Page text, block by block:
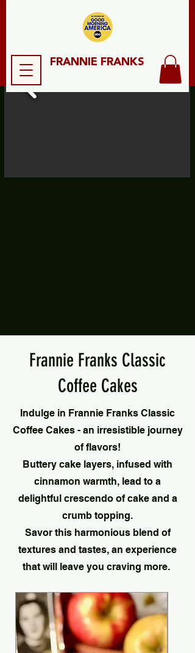
FRANNIE FRANKS
Frannie Franks Classic
Coffee Cakes
Indulge in Frannie Franks Classic
Coffee Cakes - an irresistible journey
of flavors!
Buttery cake layers, infused with
cinnamon warmth, lead to a
delightful crescendo of cake and a
crumb topping.
Savor this harmonious blend of
textures and tastes, an experience
that will leave you craving more.